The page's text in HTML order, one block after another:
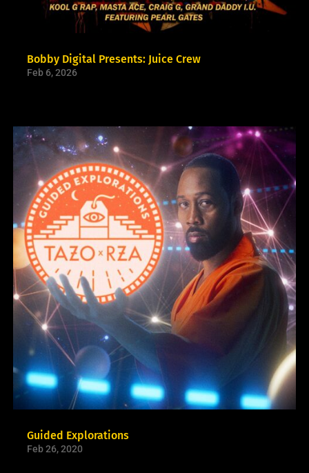
Bobby Digital Presents: Juice Crew
Feb 6, 2026
Guided Explorations
Feb 26, 2020